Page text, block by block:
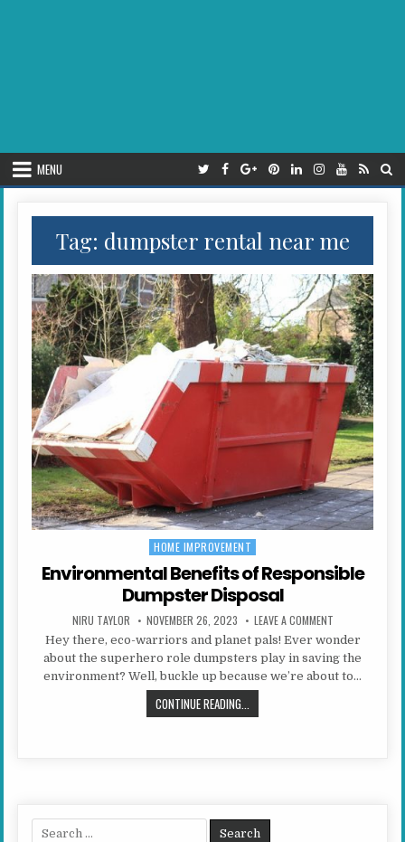
MENU
Tag: dumpster rental near me
Posted in
HOME IMPROVEMENT
Environmental Benefits of Responsible
Dumpster Disposal
AUTHOR:
NIRU TAYLOR PUBLISHED DATE:
NOVEMBER 26, 2023 LEAVE A COMMENTON
Hey there, eco-warriors and planet pals! Ever wonder
about the superhero role dumpsters play in saving the
environment? Well, buckle up because we’re about to…
CONTINUE READING...
Search for: